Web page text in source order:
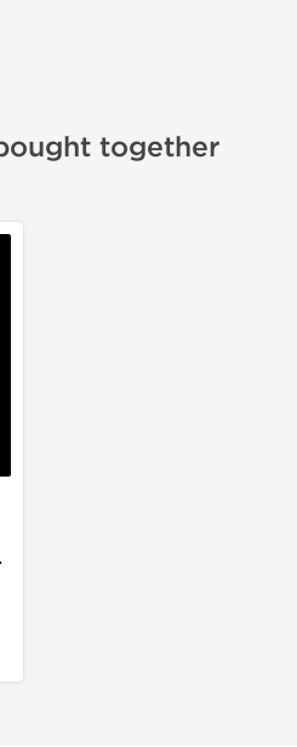
together